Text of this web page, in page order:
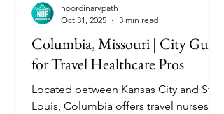
Columbia, Missouri | City Guide
for Travel Healthcare Pros
Located between Kansas City and St.
Louis, Columbia offers travel nurses a
noordinarypath
Oct 31, 2025
3 min read